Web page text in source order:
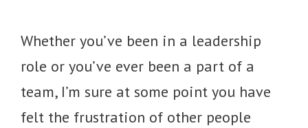
Whether you’ve been in a leadership
role or you’ve ever been a part of a
team, I’m sure at some point you have
felt the frustration of other people